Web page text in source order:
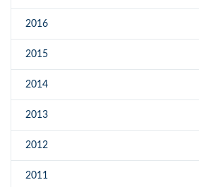
2016
2015
2014
2013
2012
2011